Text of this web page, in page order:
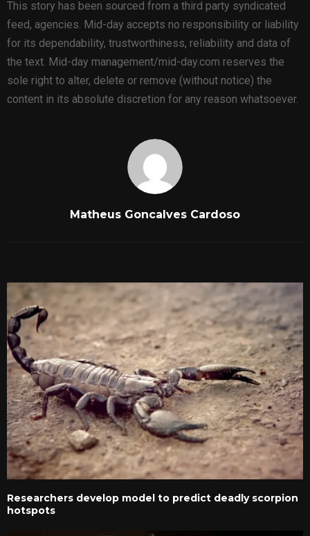
This story has been sourced from a third party syndicated
feed, agencies. Mid-day accepts no responsibility or liability
for its dependability, trustworthiness, reliability and data of
the text. Mid-day management/mid-day.com reserves the
sole right to alter, delete or remove (without notice) the
content in its absolute discretion for any reason whatsoever.
Matheus Goncalves Cardoso
Researchers develop model to predict deadly scorpion
hotspots